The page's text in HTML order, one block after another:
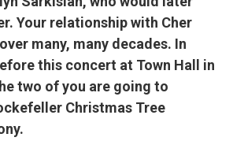
Your relationship with Cher
many, many decades. In
this concert at Town Hall in
two of you are going to
Christmas Tree